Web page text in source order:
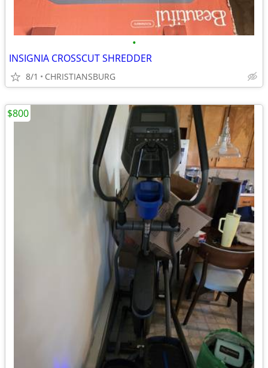
•
INSIGNIA CROSSCUT SHREDDER
8/1 CHRISTIANSBURG
$800